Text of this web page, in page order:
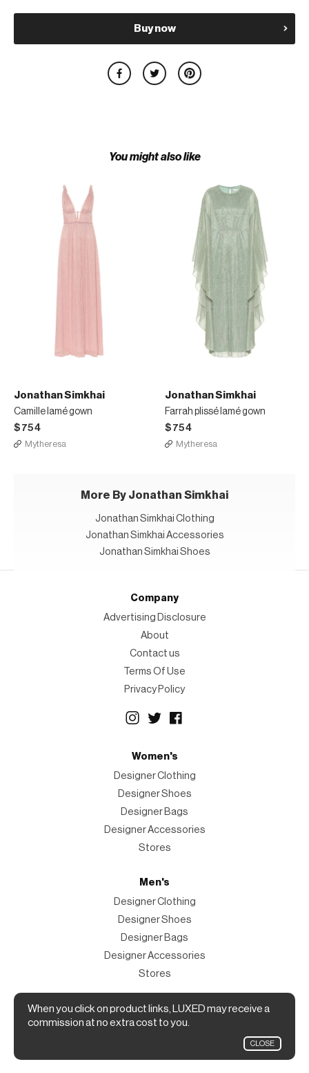
Buy now
You might also like
Jonathan Simkhai
Camille lamé gown
$754
Mytheresa
Jonathan Simkhai
Farrah plissé lamé gown
$754
Mytheresa
More By Jonathan Simkhai
Jonathan Simkhai Clothing
Jonathan Simkhai Accessories
Jonathan Simkhai Shoes
When you click on product links, LUXED may receive a
commission at no extra cost to you.
CLOSE
Company
Advertising Disclosure
About
Contact us
Terms Of Use
Privacy Policy
Women's
Designer Clothing
Designer Shoes
Designer Bags
Designer Accessories
Stores
Men's
Designer Clothing
Designer Shoes
Designer Bags
Designer Accessories
Stores
Magazine
The Magazine